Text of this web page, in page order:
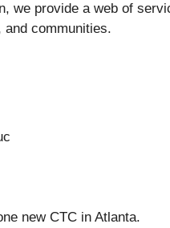
we provide a web of
communities.
new CTC in Atlanta.